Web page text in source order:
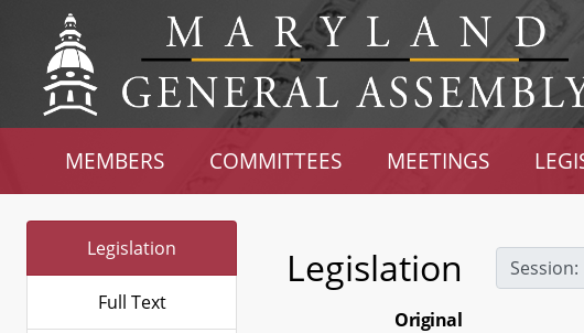
MEMBERS COMMITTEES MEETINGS
Legislation
Full Text
Legislation Session:
Original